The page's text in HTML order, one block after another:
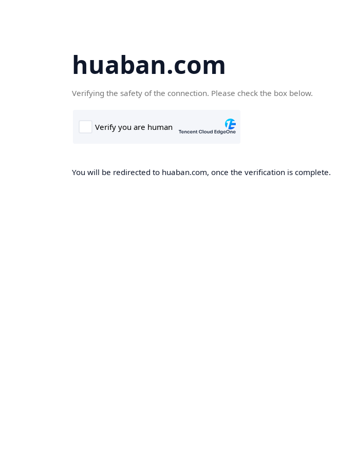
huaban.com
Verifying the safety of the connection. Please check the box below.
You will be redirected to huaban.com, once the verification is complete.